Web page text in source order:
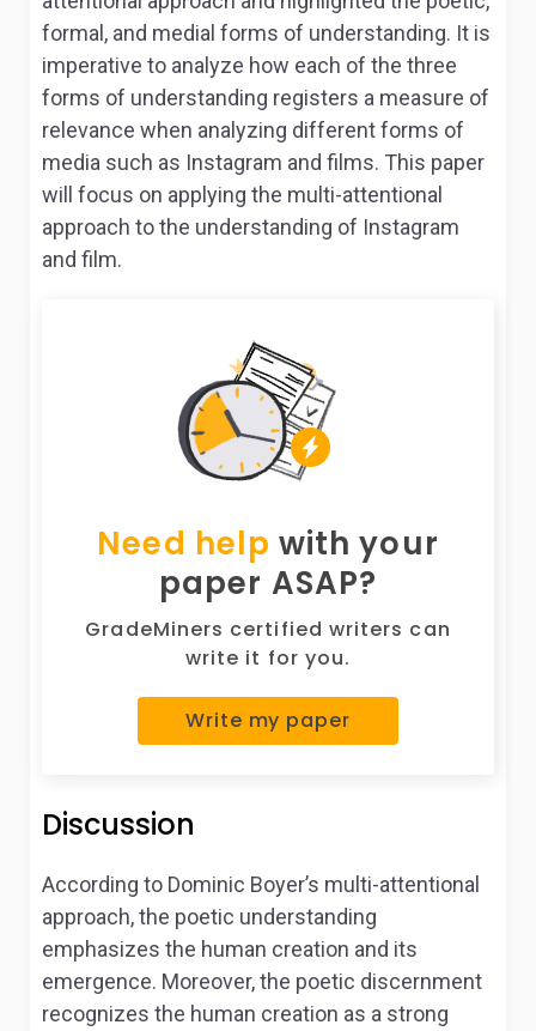
formal, and medial forms of understanding. It is
imperative to analyze how each of the three
forms of understanding registers a measure of
relevance when analyzing different forms of
media such as Instagram and films. This paper
will focus on applying the multi-attentional
approach to the understanding of Instagram
and film.
Need help with your
paper ASAP?
GradeMiners certified writers can
write it for you.
Write my paper
Discussion
According to Dominic Boyer’s multi-attentional
approach, the poetic understanding
emphasizes the human creation and its
emergence. Moreover, the poetic discernment
recognizes the human creation as a strong